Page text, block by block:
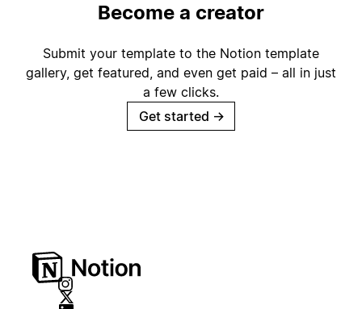
Become a creator
Submit your template to the Notion template
gallery, get featured, and even get paid – all in just
a few clicks.
Get started →